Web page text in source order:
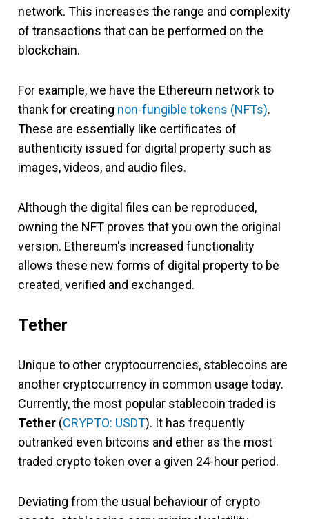
network. This increases the range and complexity
of transactions that can be performed on the
blockchain.
For example, we have the Ethereum network to
thank for creating non-fungible tokens (NFTs).
These are essentially like certificates of
authenticity issued for digital property such as
images, videos, and audio files.
Although the digital files can be reproduced,
owning the NFT proves that you own the original
version. Ethereum's increased functionality
allows these new forms of digital property to be
created, verified and exchanged.
Tether
Unique to other cryptocurrencies, stablecoins are
another cryptocurrency in common usage today.
Currently, the most popular stablecoin traded is
Tether (CRYPTO: USDT). It has frequently
outranked even bitcoins and ether as the most
traded crypto token over a given 24-hour period.
Deviating from the usual behaviour of crypto